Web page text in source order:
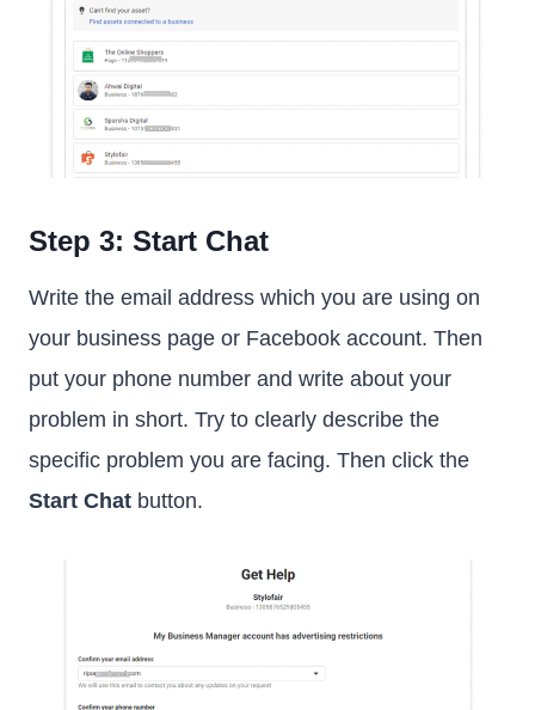
Step 3: Start Chat
Write the email address which you are using on
your business page or Facebook account. Then
put your phone number and write about your
problem in short. Try to clearly describe the
specific problem you are facing. Then click the
Start Chat button.